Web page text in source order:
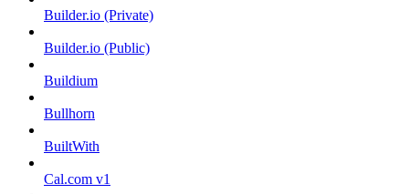
Builder.io (Private)
Builder.io (Public)
Buildium
Bullhorn
BuiltWith
Cal.com v1